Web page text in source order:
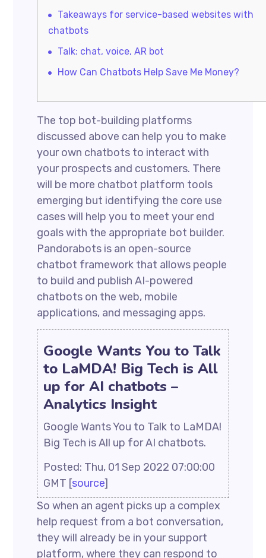
Takeaways for service-based websites with
chatbots
Talk: chat, voice, AR bot
How Can Chatbots Help Save Me Money?
The top bot-building platforms
discussed above can help you to make
your own chatbots to interact with
your prospects and customers. There
will be more chatbot platform tools
emerging but identifying the core use
cases will help you to meet your end
goals with the appropriate bot builder.
Pandorabots is an open-source
chatbot framework that allows people
to build and publish AI-powered
chatbots on the web, mobile
applications, and messaging apps.
Google Wants You to Talk
to LaMDA! Big Tech is All
up for AI chatbots –
Analytics Insight
Google Wants You to Talk to LaMDA!
Big Tech is All up for AI chatbots.
Posted: Thu, 01 Sep 2022 07:00:00
GMT [source]
So when an agent picks up a complex
help request from a bot conversation,
they will already be in your support
platform, where they can respond to